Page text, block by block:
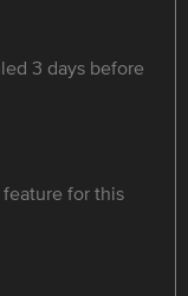
3 days before
feature for this